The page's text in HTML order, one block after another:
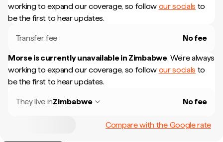
working to expand our coverage, so follow our socials to
be the first to hear updates.
Transfer fee No fee
Morse is currently unavailable in Zimbabwe. We're always
working to expand our coverage, so follow our socials to
be the first to hear updates.
They live inZimbabwe No fee
Compare with the Google rate